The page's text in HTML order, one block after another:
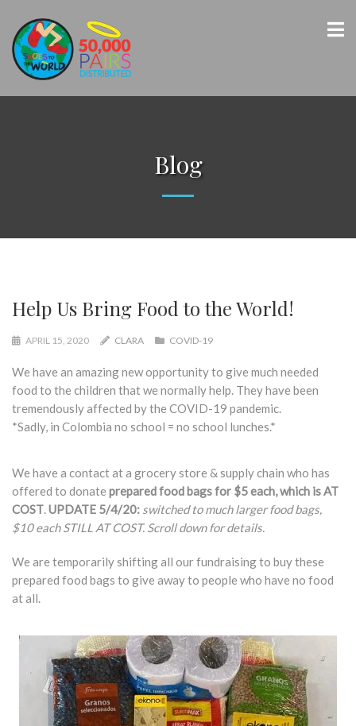
Blog
Help Us Bring Food to the World!
APRIL 15, 2020 CLARA COVID-19
We have an amazing new opportunity to give much needed
food to the children that we normally help. They have been
tremendously affected by the COVID-19 pandemic.
*Sadly, in Colombia no school = no school lunches.*
We have a contact at a grocery store & supply chain who has
offered to donate prepared food bags for $5 each, which is AT
COST.UPDATE 5/4/20: switched to much larger food bags,
$10 each STILL AT COST. Scroll down for details.
We are temporarily shifting all our fundraising to buy these
prepared food bags to give away to people who have no food
at all.